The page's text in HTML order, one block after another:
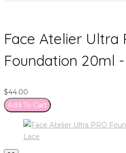
Face Atelier Ultra
Foundation 20ml -
$44.00
Add To Cart